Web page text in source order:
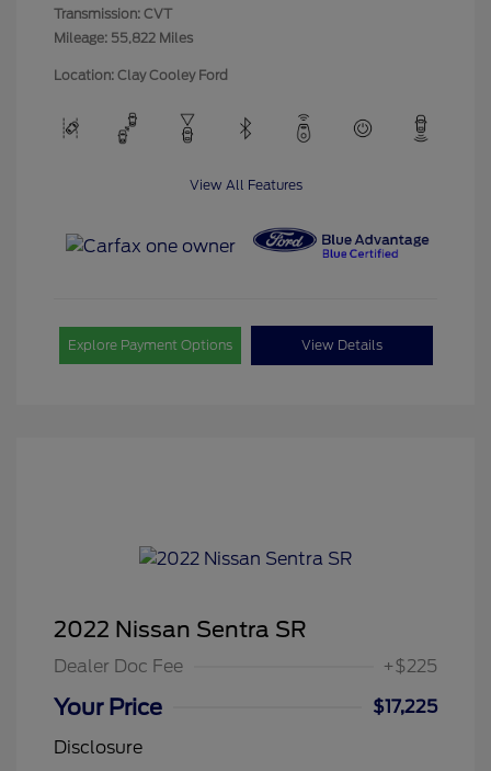
Transmission: CVT
Mileage: 55,822 Miles
Location: Clay Cooley Ford
View All Features
Explore Payment Options View Details
2022 Nissan Sentra SR
Dealer Doc Fee +$225
Your Price
$17,225
Disclosure